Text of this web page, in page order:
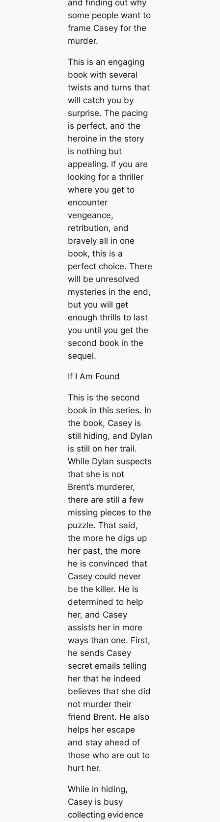
and finding out why
some people want to
frame Casey for the
murder.
This is an engaging
book with several
twists and turns that
will catch you by
surprise. The pacing
is perfect, and the
heroine in the story
is nothing but
appealing. If you are
looking for a thriller
where you get to
encounter
vengeance,
retribution, and
bravely all in one
book, this is a
perfect choice. There
will be unresolved
mysteries in the end,
but you will get
enough thrills to last
you until you get the
second book in the
sequel.
If I Am Found
This is the second
book in this series. In
the book, Casey is
still hiding, and Dylan
is still on her trail.
While Dylan suspects
that she is not
Brent’s murderer,
there are still a few
missing pieces to the
puzzle. That said,
the more he digs up
her past, the more
he is convinced that
Casey could never
be the killer. He is
determined to help
her, and Casey
assists her in more
ways than one. First,
he sends Casey
secret emails telling
her that he indeed
believes that she did
not murder their
friend Brent. He also
helps her escape
and stay ahead of
those who are out to
hurt her.
While in hiding,
Casey is busy
collecting evidence